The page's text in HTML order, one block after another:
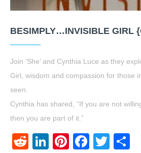
BESIMPLY…INVISIBLE GIRL
Join ‘She’ and Cynthia Luce as they
Girl, wisdom and compassion for those
seen.
Cynthia has shared, “If you are not
then you are part of it.”
RedditLinkedIn
Pinterest